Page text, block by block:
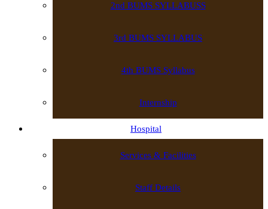
2nd BUMS SYLLABUSS
3rd BUMS SYLLABUS
4th BUMS Syllabus
Internship
Hospital
Services & Facilities
Staff Details